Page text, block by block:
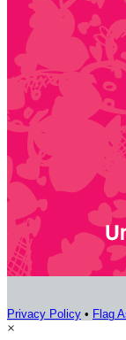
Privacy Policy • Flag
×